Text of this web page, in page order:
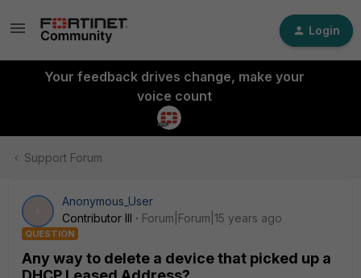
Login
Your feedback drives change, make your
voice count
Support Forum
Anonymous_User
Contributor III
Forum|Forum|15 years ago
QUESTION
Any way to delete a device that picked up a